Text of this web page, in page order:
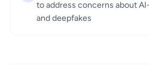
to address concerns about
and deepfakes